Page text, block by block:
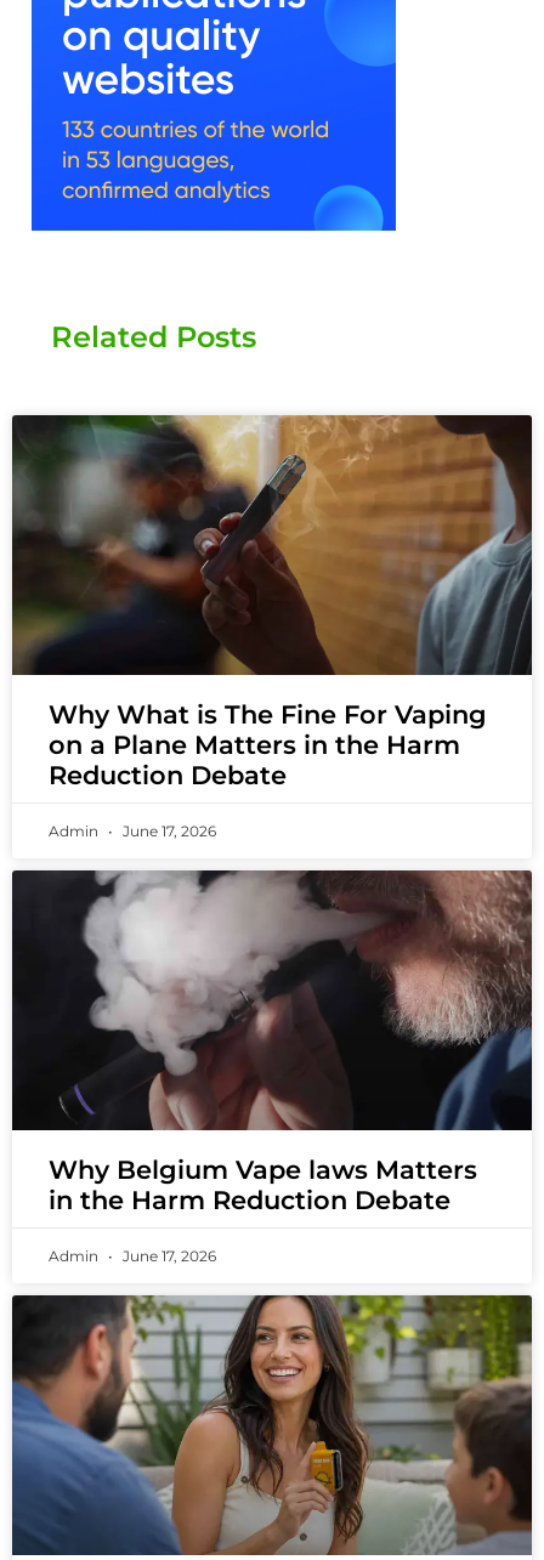
Related Posts
Why What is The Fine For Vaping
on a Plane Matters in the Harm
Reduction Debate
Admin June 17, 2026
Why Belgium Vape laws Matters
in the Harm Reduction Debate
Admin June 17, 2026